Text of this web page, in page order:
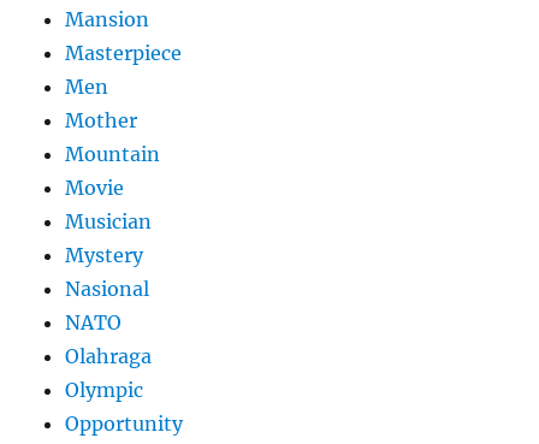
Mansion
Masterpiece
Men
Mother
Mountain
Movie
Musician
Mystery
Nasional
NATO
Olahraga
Olympic
Opportunity